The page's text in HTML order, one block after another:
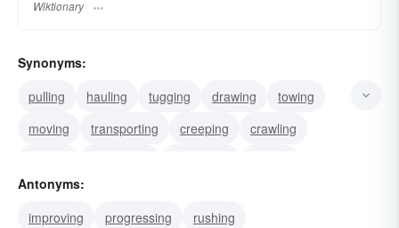
Wiktionary
Synonyms:
pulling
hauling tugging drawing
towing
moving
transporting creeping
crawling
training
Antonyms:
improving
progressing rushing